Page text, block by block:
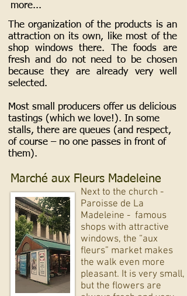
more...
The organization of the products is an
attraction on its own, like most of the
shop windows there. The foods are
fresh and do not need to be chosen
because they are already very well
selected.
Most small producers offer us delicious
tastings (which we love!). In some
stalls, there are queues (and respect,
of course – no one passes in front of
them).
Marché aux Fleurs Madeleine
Next to the church -
Paroisse de La
Madeleine - famous
shops with attractive
windows, the “aux
fleurs” market makes
the walk even more
pleasant. It is very small,
but the flowers are